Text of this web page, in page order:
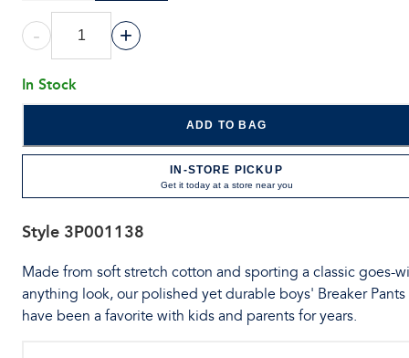
- +
In Stock
ADD TO BAG
IN-STORE PICKUP
Get it today at a store near you
Style 3P001138
Made from soft stretch cotton and sporting a classic goes-
anything look, our polished yet durable boys' Breaker Pants
have been a favorite with kids and parents for years.